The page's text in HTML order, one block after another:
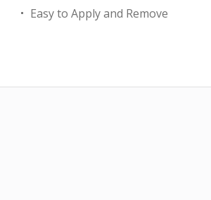
Easy to Apply and Remove